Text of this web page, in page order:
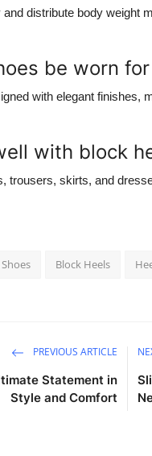
distribute body weight
be worn
with elegant finishes,
with block
trousers, skirts, and
Block Heels
PREVIOUS ARTICLE
Statement in
Style and Comfort